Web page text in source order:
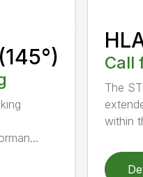
Call
The
within